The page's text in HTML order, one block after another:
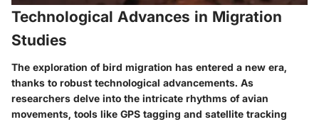
Technological Advances in Migration
Studies
The exploration of bird migration has entered a new era,
thanks to robust technological advancements. As
researchers delve into the intricate rhythms of avian
movements, tools like GPS tagging and satellite tracking